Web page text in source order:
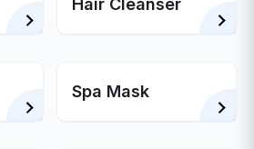
Hair Cleanser
Spa Mask